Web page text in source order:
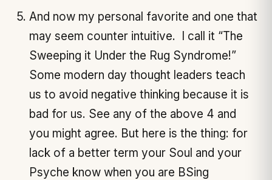
And now my personal favorite and one that
may seem counter intuitive. I call it “The
Sweeping it Under the Rug Syndrome!”
Some modern day thought leaders teach
us to avoid negative thinking because it is
bad for us. See any of the above 4 and
you might agree. But here is the thing: for
lack of a better term your Soul and your
Psyche know when you are BSing